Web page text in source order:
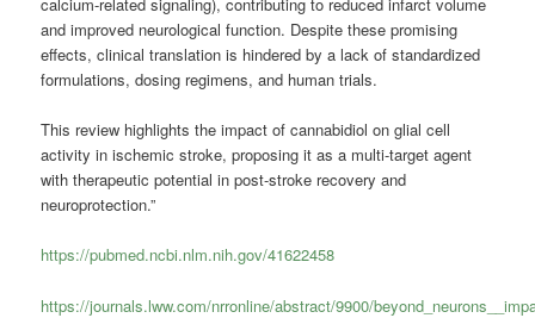
and improved neurological function. Despite these promising
effects, clinical translation is hindered by a lack of standardized
formulations, dosing regimens, and human trials.
This review highlights the impact of cannabidiol on glial cell
activity in ischemic stroke, proposing it as a multi-target agent
with therapeutic potential in post-stroke recovery and
neuroprotection.”
https://pubmed.ncbi.nlm.nih.gov/41622458
https://journals.lww.com/nrronline/abstract/9900/